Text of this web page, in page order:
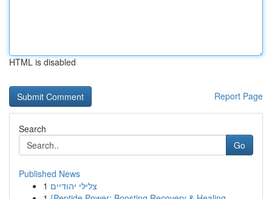
HTML is disabled
Report Page
Search
Go
Published News
1 צלילי יהודיים